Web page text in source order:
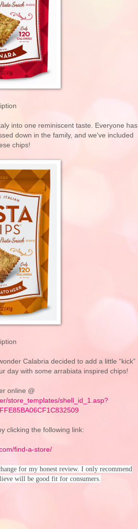
into one reminiscent taste. Everyone has
down in the family, and we've included
chips!
Calabria decided to add a little “kick”
day with some arrabiata inspired chips!
online @
store_templates/shell_id_1.asp?
clicking the following link:
find-a-store/
for my honest review. I only recommend
will be good fit for consumers.